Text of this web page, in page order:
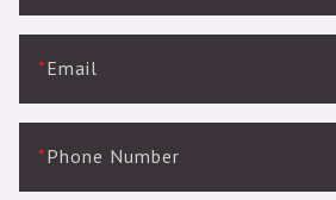
*Email
*Phone Number